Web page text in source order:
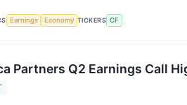
Earnings Economy TICKERS CF
Partners Q2 Earnings Call